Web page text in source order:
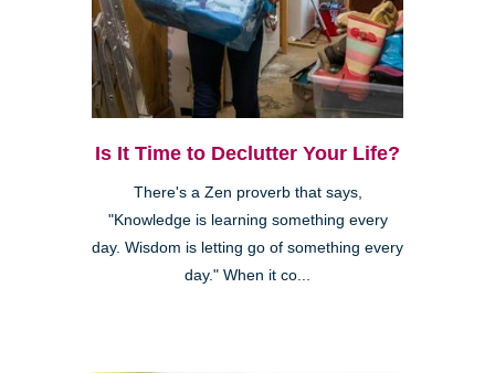
Is It Time to Declutter Your Life?
There's a Zen proverb that says,
"Knowledge is learning something every
day. Wisdom is letting go of something every
day." When it co...